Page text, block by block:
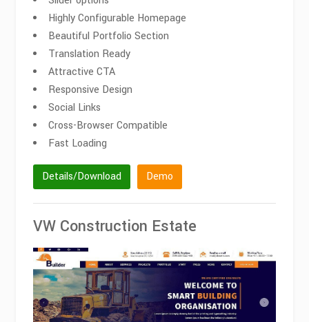
Highly Configurable Homepage
Beautiful Portfolio Section
Translation Ready
Attractive CTA
Responsive Design
Social Links
Cross-Browser Compatible
Fast Loading
Details/Download Demo
VW Construction Estate